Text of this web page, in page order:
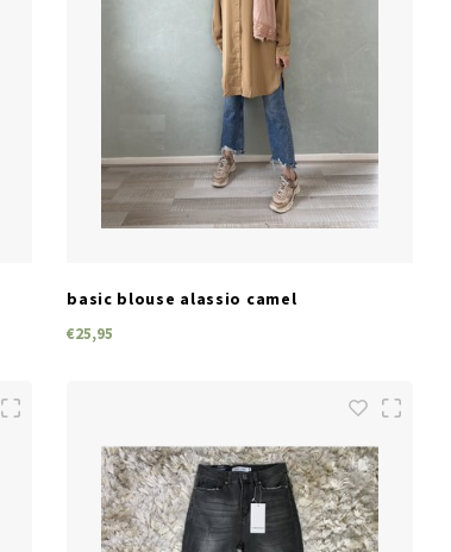
SIZES
basic blouse alassio camel
€25,95